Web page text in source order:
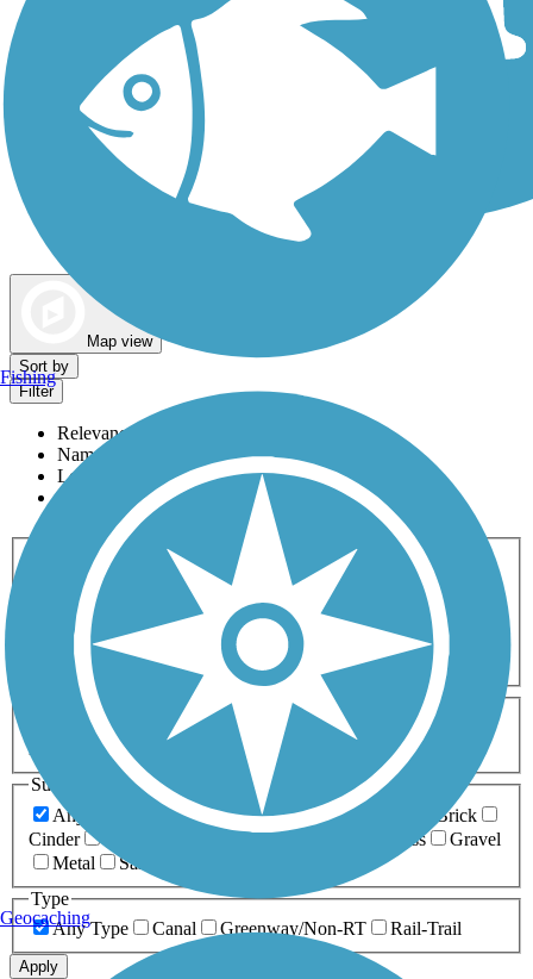
Map view
Sort by
Filter
Relevance
Name
Length
Most Popular
Activities
Any Activity
ATV Bike Birding
Cross Country
Dog Walking Fishing Geocaching
Hiking
Horseback Riding
Inline Skating
Mountain Biking
Running
Snowmobiling Walking
Wheelchair
Accessible
Length
Any Length
0-5 Miles 5-10 Miles
10-20 Miles
20+ Miles
Surfaces
Any Surface
Asphalt Ballast Boardwalk
Brick
Cinder
Crushed Stone Grass
Gravel
Metal
Sand
Type
Any Type
Canal Greenway/Non-RT Rail-Trail
Apply
Fishing
Geocaching